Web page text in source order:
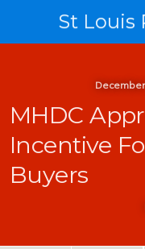
MHDC
Incentive
Buyers